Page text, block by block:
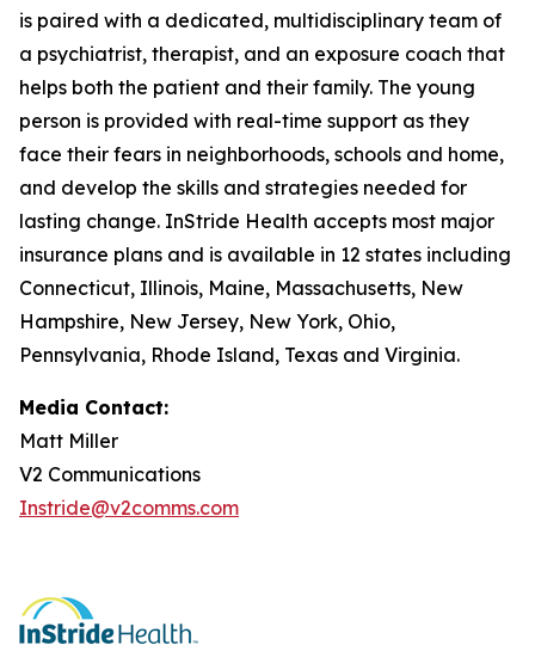
is paired with a dedicated, multidisciplinary team of
a psychiatrist, therapist, and an exposure coach that
helps both the patient and their family. The young
person is provided with real-time support as they
face their fears in neighborhoods, schools and home,
and develop the skills and strategies needed for
lasting change. InStride Health accepts most major
insurance plans and is available in 12 states including
Connecticut, Illinois, Maine, Massachusetts, New
Hampshire, New Jersey, New York, Ohio,
Pennsylvania, Rhode Island, Texas and Virginia.
Media Contact:
Matt Miller
V2 Communications
Instride@v2comms.com